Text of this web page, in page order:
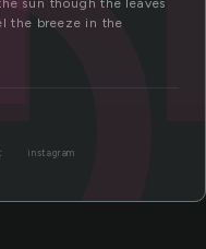
sun though the leaves
the breeze in the
instagram